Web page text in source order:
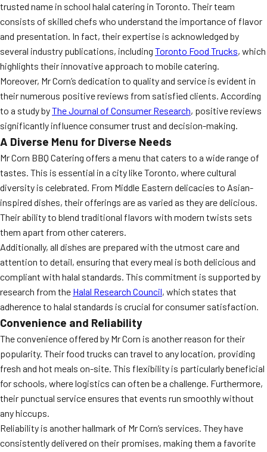
trusted name in school halal catering in Toronto. Their team
consists of skilled chefs who understand the importance of flavor
and presentation. In fact, their expertise is acknowledged by
several industry publications, including Toronto Food Trucks, which
highlights their innovative approach to mobile catering.
Moreover, Mr Corn’s dedication to quality and service is evident in
their numerous positive reviews from satisfied clients. According
to a study byThe Journal of Consumer Research, positive reviews
significantly influence consumer trust and decision-making.
A Diverse Menu for Diverse Needs
Mr Corn BBQ Catering offers a menu that caters to a wide range of
tastes. This is essential in a city like Toronto, where cultural
diversity is celebrated. From Middle Eastern delicacies to Asian-
inspired dishes, their offerings are as varied as they are delicious.
Their ability to blend traditional flavors with modern twists sets
them apart from other caterers.
Additionally, all dishes are prepared with the utmost care and
attention to detail, ensuring that every meal is both delicious and
compliant with halal standards. This commitment is supported by
research from the Halal Research Council, which states that
adherence to halal standards is crucial for consumer satisfaction.
Convenience and Reliability
The convenience offered by Mr Corn is another reason for their
popularity. Their food trucks can travel to any location, providing
fresh and hot meals on-site. This flexibility is particularly beneficial
for schools, where logistics can often be a challenge. Furthermore,
their punctual service ensures that events run smoothly without
any hiccups.
Reliability is another hallmark of Mr Corn’s services. They have
consistently delivered on their promises, making them a favorite